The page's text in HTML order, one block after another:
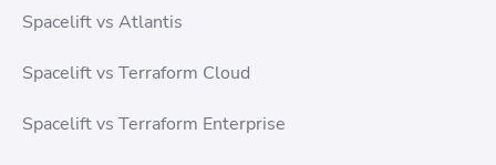
Spacelift vs Atlantis
Spacelift vs Terraform Cloud
Spacelift vs Terraform Enterprise